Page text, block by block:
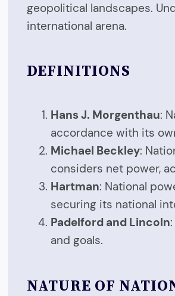
geopolitical landscapes.
international arena.
DEFINITIONS
Hans J. Morgenthau:
accordance with its
Michael Beckley:
considers net power,
Hartman: National
securing its national
Padelford and Lincoln
and goals.
NATURE OF